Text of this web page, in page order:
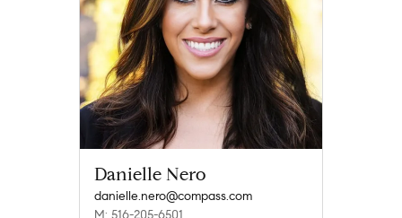
Danielle Nero
danielle.nero@compass.com